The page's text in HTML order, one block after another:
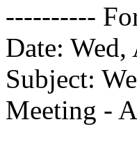
----------
Date:
Subject:
Meeting -